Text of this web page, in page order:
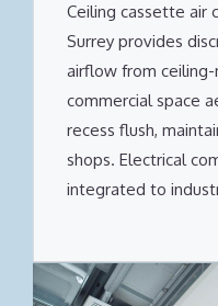
Ceiling cassette air
Surrey provides
airflow from
commercial space
recess flush,
shops. Electrical
integrated to